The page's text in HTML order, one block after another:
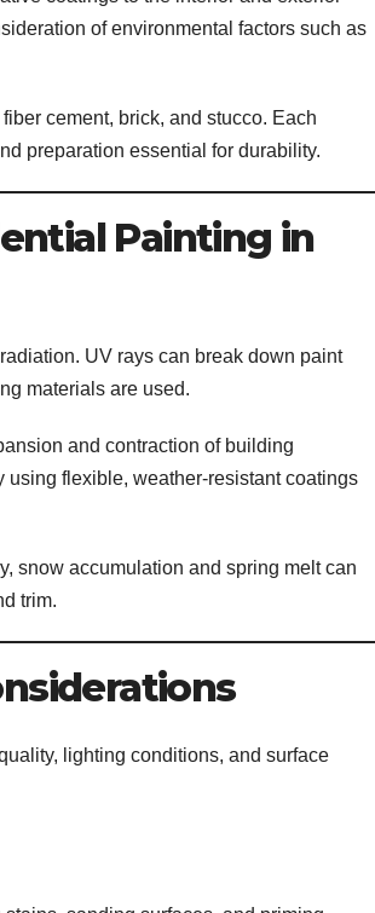
of environmental factors such as
cement, brick, and stucco. Each
preparation essential for durability.
Painting in
UV rays can break down paint
materials are used.
and contraction of building
flexible, weather-resistant coatings
snow accumulation and spring melt can
trim.
lighting conditions, and surface